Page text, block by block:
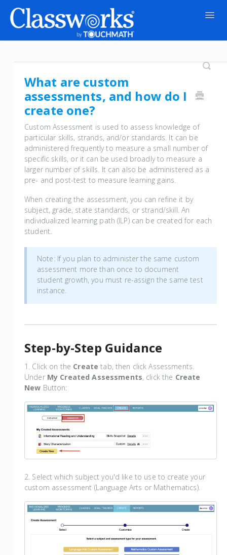
What are custom
assessments, and how do I
create one?
Custom Assessment is used to assess knowledge of
particular skills, strands, and/or standards. It can be
administered frequently to measure a small number of
specific skills, or it can be used broadly to measure a
larger number of skills. It can also be administered as a
pre- and post-test to measure learning gains.
When creating the assessment, you can refine it by
subject, grade, state standards, or strand/skill. An
individualized learning path (ILP) can be created for each
student.
Note: If you plan to administer the same custom
assessment more than once to document
student growth, you must re-assign the same test
instance.
Step-by-Step Guidance
1. Click on the Create tab, then click Assessments.
Under My Created Assessments, click the Create
New Button:
2. Select which subject you'd like to use to create your
custom assessment (Language Arts or Mathematics).